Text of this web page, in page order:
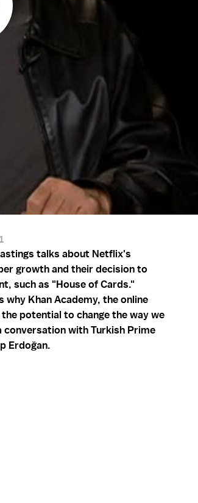
talks about Netflix's
growth and their decision to
such as "House of Cards."
why Khan Academy, the online
the potential to change the way we
conversation with Turkish Prime
Erdoğan.